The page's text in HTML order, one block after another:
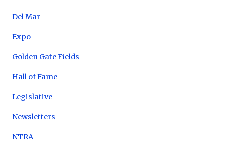
Del Mar
Expo
Golden Gate Fields
Hall of Fame
Legislative
Newsletters
NTRA